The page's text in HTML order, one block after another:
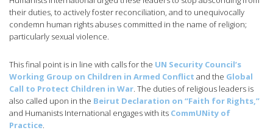
their duties, to actively foster reconciliation, and to unequivocally
condemn human rights abuses committed in the name of religion;
particularly sexual violence.
This final point is in line with calls for the UN Security Council’s
Working Group on Children in Armed Conflict and the Global
Call to Protect Children in War. The duties of religious leaders is
also called upon in the Beirut Declaration on “Faith for Rights,”
and Humanists International engages with its CommUNity of
Practice.